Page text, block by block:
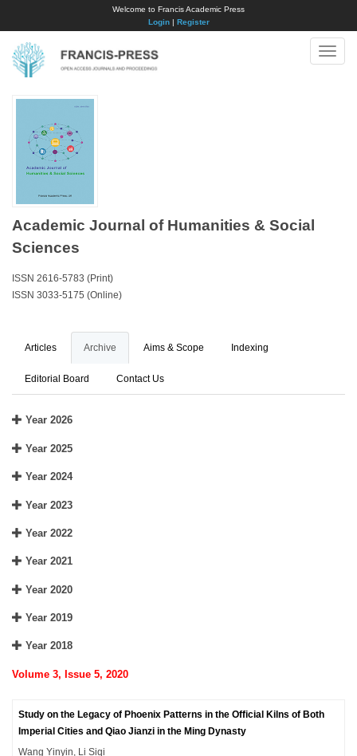
Welcome to Francis Academic Press
Login| Register
Toggle
Academic Journal of Humanities & Social
Sciences
ISSN 2616-5783 (Print)
ISSN 3033-5175 (Online)
Articles Archive Aims & Scope Indexing
Editorial Board Contact Us
Year 2026
Year 2025
Year 2024
Year 2023
Year 2022
Year 2021
Year 2020
Year 2019
Year 2018
Volume 3, Issue 5, 2020
Study on the Legacy of Phoenix Patterns in the Official Kilns of Both
Imperial Cities and Qiao Jianzi in the Ming Dynasty
Wang Yinyin, Li Siqi